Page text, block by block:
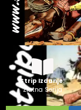
Strip Izdanje:
Zlatna Serija